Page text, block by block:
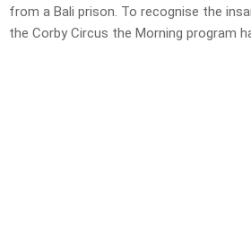
from a Bali prison. To recognise the
the Corby Circus the Morning program